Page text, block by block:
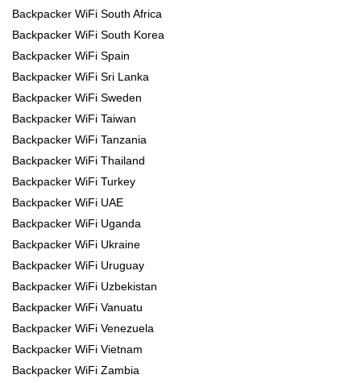
Backpacker WiFi South Africa
Backpacker WiFi South Korea
Backpacker WiFi Spain
Backpacker WiFi Sri Lanka
Backpacker WiFi Sweden
Backpacker WiFi Taiwan
Backpacker WiFi Tanzania
Backpacker WiFi Thailand
Backpacker WiFi Turkey
Backpacker WiFi UAE
Backpacker WiFi Uganda
Backpacker WiFi Ukraine
Backpacker WiFi Uruguay
Backpacker WiFi Uzbekistan
Backpacker WiFi Vanuatu
Backpacker WiFi Venezuela
Backpacker WiFi Vietnam
Backpacker WiFi Zambia